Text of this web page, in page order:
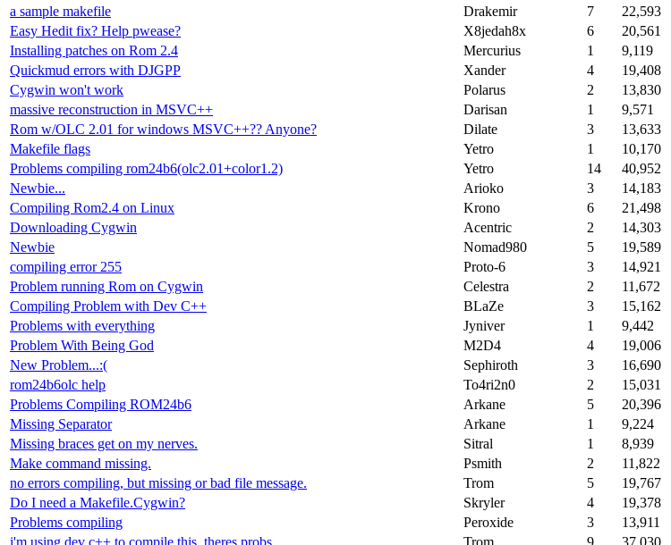
a sample makefile
Drakemir 7 22,593
Easy Hedit fix? Help pwease?
X8jedah8x 6 20,561
Installing patches on Rom 2.4
Mercurius 1 9,119
Quickmud errors with DJGPP
Xander 4 19,408
Cygwin won't work
Polarus 2 13,830
massive reconstruction in MSVC++
Darisan 1 9,571
Rom w/OLC 2.01 for windows MSVC++?? Anyone?
Dilate 3 13,633
Makefile flags
Yetro 1 10,170
Problems compiling rom24b6(olc2.01+color1.2)
Yetro 14 40,952
Newbie...
Arioko 3 14,183
Compiling Rom2.4 on Linux
Krono 6 21,498
Downloading Cygwin
Acentric 2 14,303
Newbie
Nomad980 5 19,589
compiling error 255
Proto-6 3 14,921
Problem running Rom on Cygwin
Celestra 2 11,672
Compiling Problem with Dev C++
BLaZe 3 15,162
Problems with everything
Jyniver 1 9,442
Problem With Being God
M2D4 4 19,006
New Problem...:(
Sephiroth 3 16,690
rom24b6olc help
To4ri2n0 2 15,031
Problems Compiling ROM24b6
Arkane 5 20,396
Missing Separator
Arkane 1 9,224
Missing braces get on my nerves.
Sitral 1 8,939
Make command missing.
Psmith 2 11,822
no errors compiling, but missing or bad file message.
Trom 5 19,767
Do I need a Makefile.Cygwin?
Skryler 4 19,378
Problems compiling
Peroxide 3 13,911
i'm using dev c++ to compile this, theres probs
Trom 9 37,030